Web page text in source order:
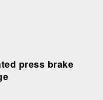
press brake